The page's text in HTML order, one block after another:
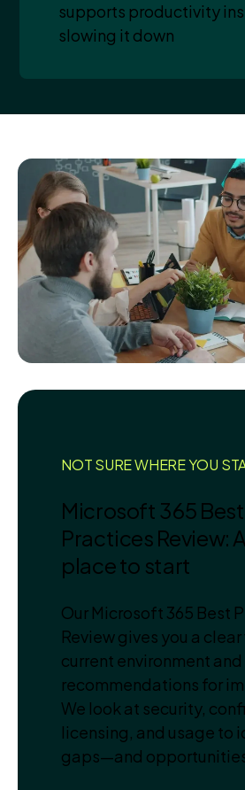
supports productivity
slowing it down
NOT SURE WHERE YOU
Microsoft 365 Best
Practices Review:
place to start
Our Microsoft 365 Best
Review gives you a
current environment
recommendations for
We look at security,
licensing, and usage to
gaps—and